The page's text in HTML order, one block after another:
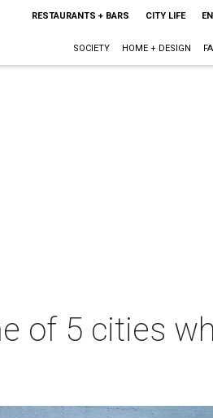
RESTAURANTS + BARS CITY LIFE
SOCIETY HOME + DESIGN
of 5 cities